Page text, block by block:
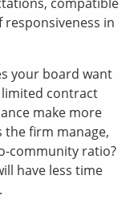
in
your board want
contract
make more
the firm manage,
community ratio?
have less time